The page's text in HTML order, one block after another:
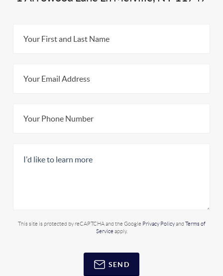
This site is protected by reCAPTCHA and the Google Privacy Policyand Terms of
Service apply.
SEND